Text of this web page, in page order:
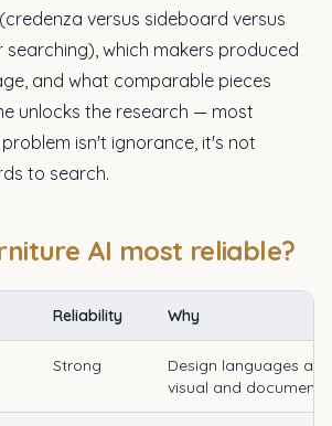
versus sideboard versus
which makers produced
and what comparable pieces
unlocks the research — most
isn't ignorance, it's not
to search.
AI most reliable?
Reliability Why
Strong
Design languages are
visual and